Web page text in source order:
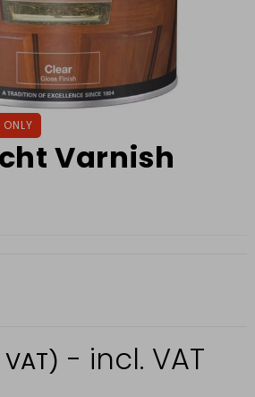
Varnish
- incl. VAT